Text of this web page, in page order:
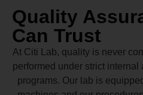
Quality
Can Trust
At Citi Lab, quality is never
performed under strict internal
programs. Our lab is